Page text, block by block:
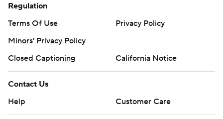
Regulation
Terms Of Use
Privacy Policy
Minors' Privacy Policy
Closed Captioning
California Notice
Contact Us
Help
Customer Care